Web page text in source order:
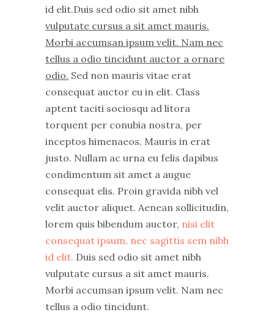
id elit.Duis sed odio sit amet nibh
vulputate cursus a sit amet mauris.
Morbi accumsan ipsum velit. Nam nec
tellus a odio tincidunt auctor a ornare
odio. Sed non mauris vitae erat
consequat auctor eu in elit. Class
aptent taciti sociosqu ad litora
torquent per conubia nostra, per
inceptos himenaeos. Mauris in erat
justo. Nullam ac urna eu felis dapibus
condimentum sit amet a augue
consequat elis. Proin gravida nibh vel
velit auctor aliquet. Aenean sollicitudin,
lorem quis bibendum auctor, nisi elit
consequat ipsum, nec sagittis sem nibh
id elit. Duis sed odio sit amet nibh
vulputate cursus a sit amet mauris.
Morbi accumsan ipsum velit. Nam nec
tellus a odio tincidunt.